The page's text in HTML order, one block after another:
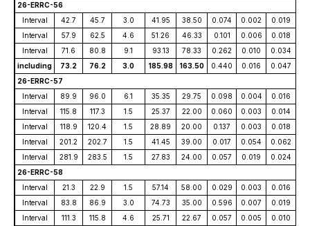
26-ERRC-56
Interval
42.7 45.7 3.0 41.95 38.50 0.074 0.002
0.019
Interval
57.9 62.5 4.6 51.26 46.33 0.101 0.006
0.018
Interval
71.6 80.8 9.1 93.13 78.33 0.262 0.010
0.034
including
73.2 76.2 3.0 185.98 163.50 0.440 0.016
0.047
26-ERRC-57
Interval
89.9 96.0 6.1 35.35 29.75 0.098 0.004
0.016
Interval
115.8 117.3 1.5 25.37 22.00 0.060 0.003
0.014
Interval
118.9 120.4 1.5 28.89 20.00 0.137 0.003
0.018
Interval
201.2 202.7 1.5 41.45 39.00 0.017 0.054
0.062
Interval
281.9 283.5 1.5 27.83 24.00 0.057 0.019
0.024
26-ERRC-58
Interval
21.3 22.9 1.5 57.14 58.00 0.029 0.003
0.016
Interval
83.8 86.9 3.0 74.73 35.00 0.596 0.007
0.019
Interval
111.3 115.8 4.6 25.71 22.67 0.057 0.005
0.010